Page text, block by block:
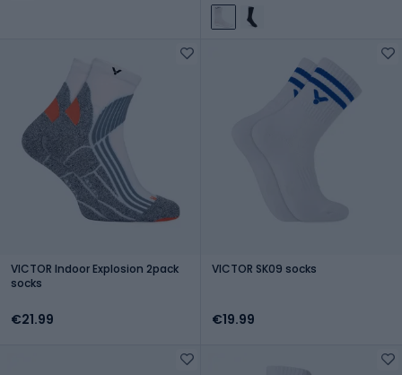
VICTOR Indoor Explosion 2pack
socks
€21.99
VICTOR SK09 socks
€19.99